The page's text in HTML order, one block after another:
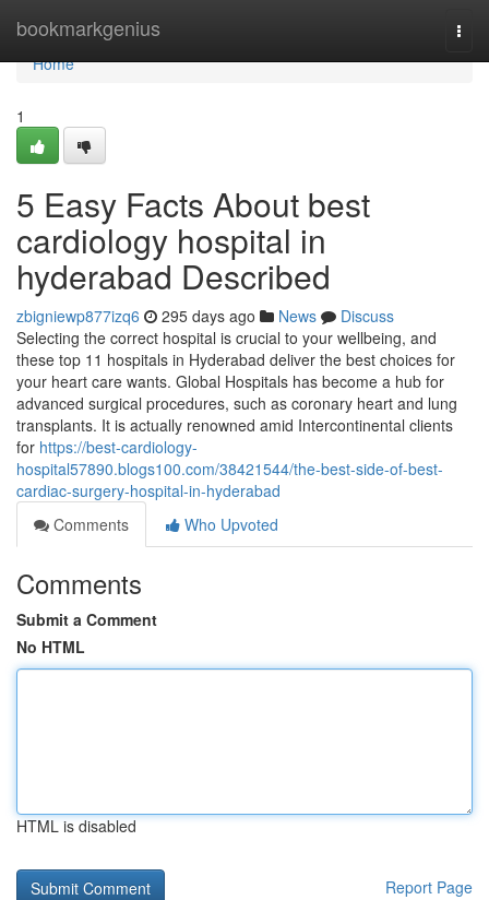
bookmarkgenius
Home
Home
1
5 Easy Facts About best
cardiology hospital in
hyderabad Described
zbigniewp877izq6 295 days ago News
Discuss
Selecting the correct hospital is crucial to your wellbeing, and
these top 11 hospitals in Hyderabad deliver the best choices for
your heart care wants. Global Hospitals has become a hub for
advanced surgical procedures, such as coronary heart and lung
transplants. It is actually renowned amid Intercontinental clients
for https://best-cardiology-
hospital57890.blogs100.com/38421544/the-best-side-of-best-
cardiac-surgery-hospital-in-hyderabad
Comments
Who Upvoted
Comments
Submit a Comment
No HTML
HTML is disabled
Report Page